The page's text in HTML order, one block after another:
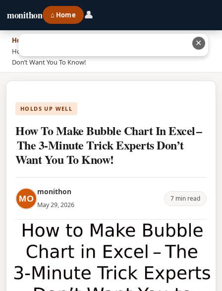
monithon ⌂ Home 👤
Home
How To Make Bubble Chart In Excel – The 3‑Minute Trick Experts
Don’t Want You To Know!
HOLDS UP WELL
How To Make Bubble Chart In Excel –
The 3‑Minute Trick Experts Don’t
Want You To Know!
MO
monithon
May 29, 2026
7 min read
✕